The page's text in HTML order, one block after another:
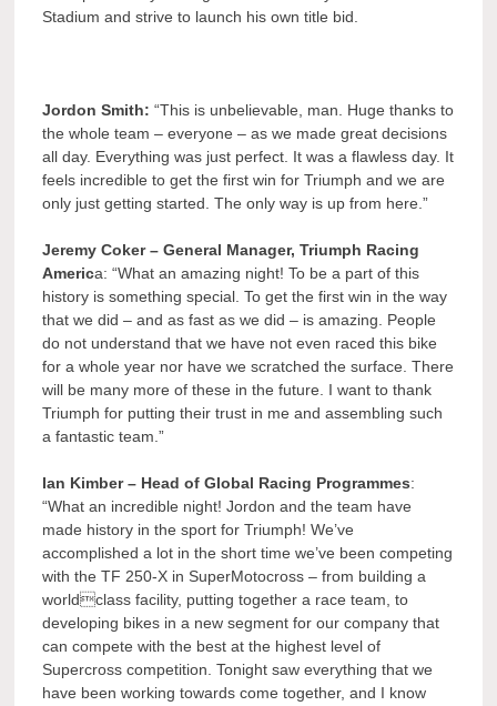
Stadium and strive to launch his own title bid.
Jordon Smith: “This is unbelievable, man. Huge thanks to
the whole team – everyone – as we made great decisions
all day. Everything was just perfect. It was a flawless day. It
feels incredible to get the first win for Triumph and we are
only just getting started. The only way is up from here.”
Jeremy Coker – General Manager, Triumph Racing
America: “What an amazing night! To be a part of this
history is something special. To get the first win in the way
that we did – and as fast as we did – is amazing. People
do not understand that we have not even raced this bike
for a whole year nor have we scratched the surface. There
will be many more of these in the future. I want to thank
Triumph for putting their trust in me and assembling such
a fantastic team.”
Ian Kimber – Head of Global Racing Programmes:
“What an incredible night! Jordon and the team have
made history in the sport for Triumph! We’ve
accomplished a lot in the short time we’ve been competing
with the TF 250-X in SuperMotocross – from building a
worldclass facility, putting together a race team, to
developing bikes in a new segment for our company that
can compete with the best at the highest level of
Supercross competition. Tonight saw everything that we
have been working towards come together, and I know